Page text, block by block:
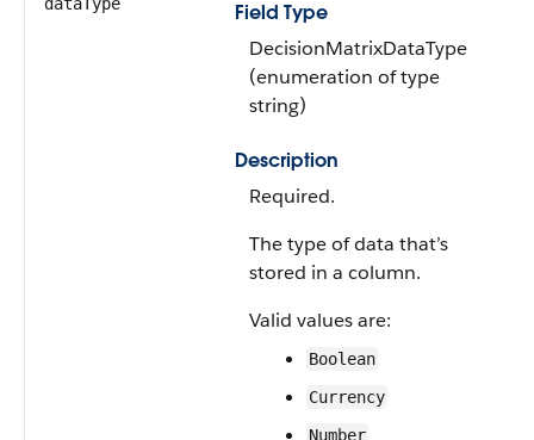
Field Type
DecisionMatrixDataType
(enumeration of type
string)
Description
Required.
The type of data that’s
stored in a column.
Valid values are:
Boolean
Currency
Number